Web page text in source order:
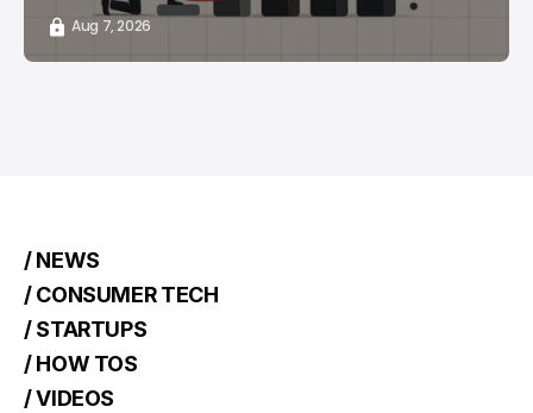
Aug 7, 2026
/ NEWS
/ CONSUMER TECH
/ STARTUPS
/ HOW TOS
/ VIDEOS